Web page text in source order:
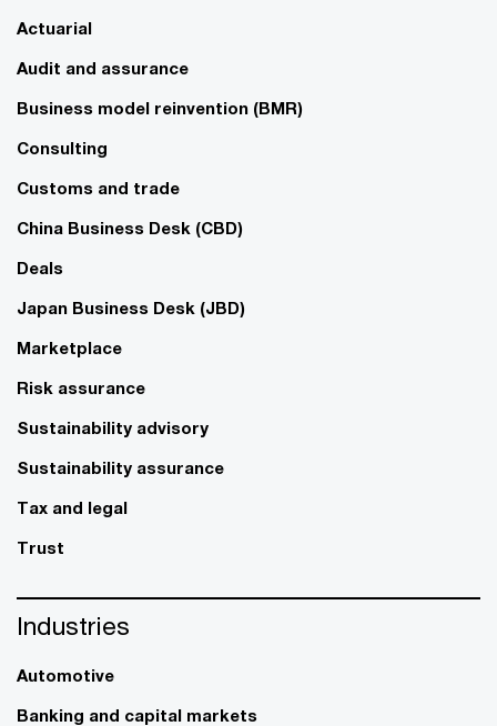
Actuarial
Audit and assurance
Business model reinvention (BMR)
Consulting
Customs and trade
China Business Desk (CBD)
Deals
Japan Business Desk (JBD)
Marketplace
Risk assurance
Sustainability advisory
Sustainability assurance
Tax and legal
Trust
Industries
Automotive
Banking and capital markets